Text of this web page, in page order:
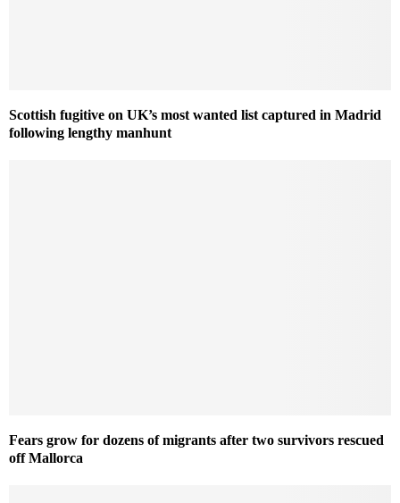
Scottish fugitive on UK’s most wanted list captured in Madrid
following lengthy manhunt
Fears grow for dozens of migrants after two survivors rescued
off Mallorca